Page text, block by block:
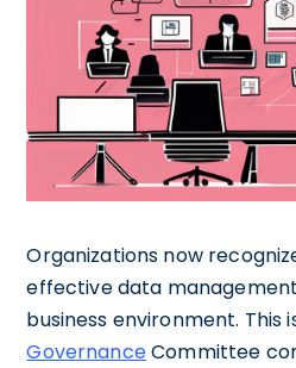
Organizations now
effective data
business environment. This
GovernanceCommittee